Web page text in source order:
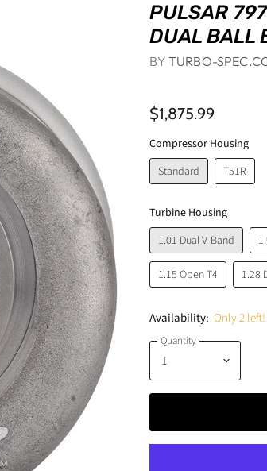
PULSAR
DUAL BALL
BY TURBO-
$1,875.99
Compressor Housing
Standard
T51R
Turbine Housing
1.01 Dual V-Band
1.15 Open T4 1.28
Availability: Only 2 left!
Quantity